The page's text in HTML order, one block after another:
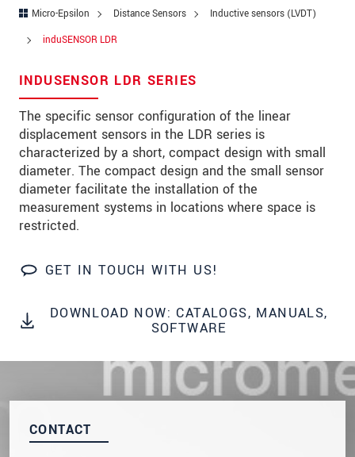
Micro-Epsilon Distance Sensors
Inductive sensors (LVDT)
induSENSOR LDR
INDUSENSOR LDR SERIES
The specific sensor configuration of the linear
displacement sensors in the LDR series is
characterized by a short, compact design with small
diameter. The compact design and the small sensor
diameter facilitate the installation of the
measurement systems in locations where space is
restricted.
GET IN TOUCH WITH US!
DOWNLOAD NOW: CATALOGS, MANUALS,
SOFTWARE
CONTACT
Zip code
City*
State
Country*
Telephone
E-Mail *
Message
innovations by e-mail.
data privacy statement
SEND MESSAGE